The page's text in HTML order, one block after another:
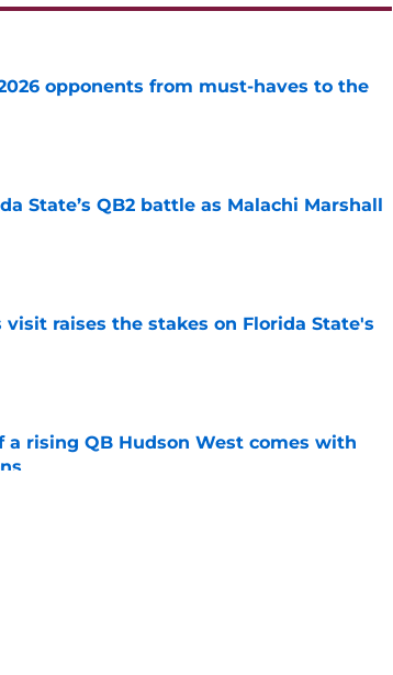
opponents from must-haves to the
State’s QB2 battle as Malachi Marshall
visit raises the stakes on Florida State's
a rising QB Hudson West comes with